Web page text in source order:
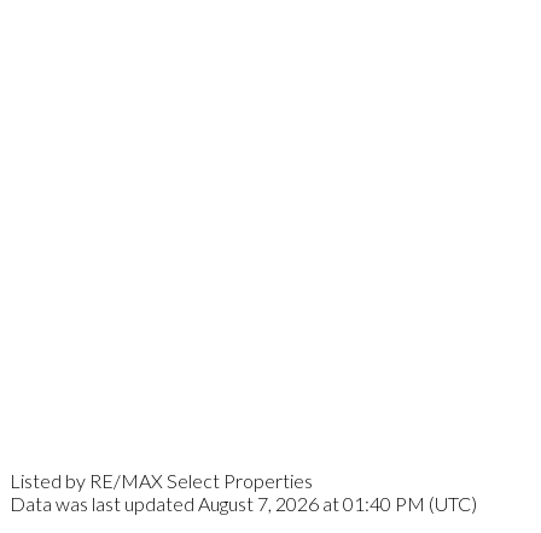
Listed by RE/MAX Select Properties
Data was last updated August 7, 2026 at 01:40 PM (UTC)